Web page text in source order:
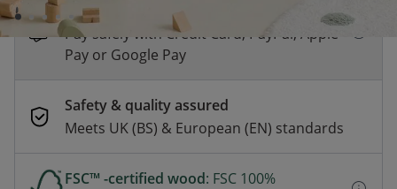
Secure payments
Pay safely with Credit Card, PayPal, Apple
Pay or Google Pay
Safety & quality assured
Meets UK (BS) & European (EN) standards
FSC™ -certified wood: FSC 100%